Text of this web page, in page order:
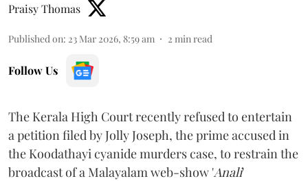
Praisy Thomas
Published on: 23 Mar 2026, 8:59 am 2 min read
Follow Us
The Kerala High Court recently refused to entertain
a petition filed by Jolly Joseph, the prime accused in
the Koodathayi cyanide murders case, to restrain the
broadcast of a Malayalam web-show 'Anali'